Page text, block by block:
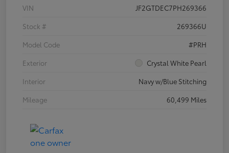
VIN
JF2GTDEC7PH269366
Stock #
269366U
Model Code
#PRH
Exterior
Crystal White Pearl
Interior
Navy w/Blue Stitching
Mileage
60,499 Miles